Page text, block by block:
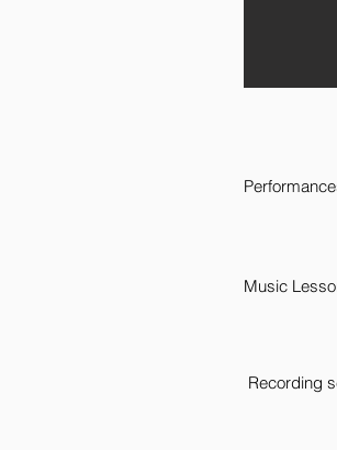
Music
Recording